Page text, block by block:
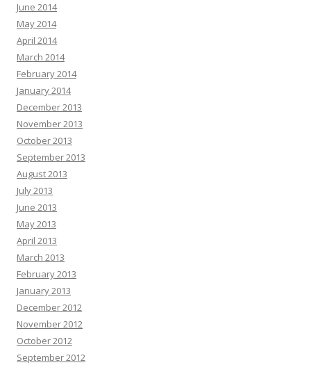
June 2014
May 2014
April 2014
March 2014
February 2014
January 2014
December 2013
November 2013
October 2013
September 2013
August 2013
July 2013
June 2013
May 2013
April 2013
March 2013
February 2013
January 2013
December 2012
November 2012
October 2012
September 2012